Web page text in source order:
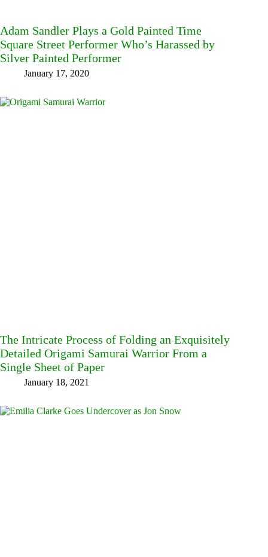
Adam Sandler Plays a Gold Painted Time
Square Street Performer Who’s Harassed by
Silver Painted Performer
January 17, 2020
The Intricate Process of Folding an Exquisitely
Detailed Origami Samurai Warrior From a
Single Sheet of Paper
January 18, 2021